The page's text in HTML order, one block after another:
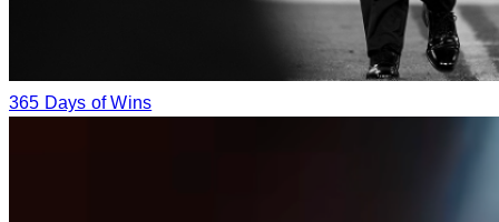
365 Days of Wins